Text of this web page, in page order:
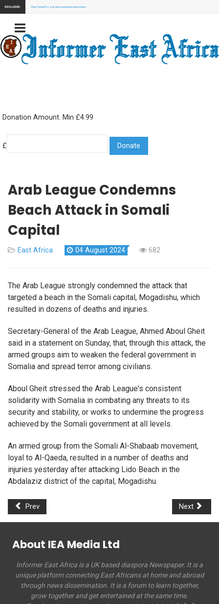
EXCLUSIVE: Stay Tuned for our next exclusive news here...
Donation Amount. Min £4.99
£
Arab League Condemns
Beach Attack in Somali
Capital
East Africa 04 August 2024 682
The Arab League strongly condemned the attack that
targeted a beach in the Somali capital, Mogadishu, which
resulted in dozens of deaths and injuries.
Secretary-General of the Arab League, Ahmed Aboul Gheit
said in a statement on Sunday, that, through this attack, the
armed groups aim to weaken the federal government in
Somalia and spread terror among civilians.
Aboul Gheit stressed the Arab League's consistent
solidarity with Somalia in combating any threats to its
security and stability, or works to undermine the progress
achieved by the Somali government at all levels.
An armed group from the Somali Al-Shabaab movement,
loyal to Al-Qaeda, resulted in a number of deaths and
injuries yesterday after attacking Lido Beach in the
Abdalaziz district of the capital, Mogadishu.
Prev Next
About IEA Media Ltd
Informer East Africa is a UK based diaspora Newspaper. It is a
unique platform connecting East Africans at home and abroad
through news dissemination. It is a forum to learn together,
grow together and get entertained at the same time.